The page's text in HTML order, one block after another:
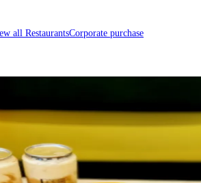
Reviews, Gift Cards | Bravo
all RestaurantsCorporate purchase